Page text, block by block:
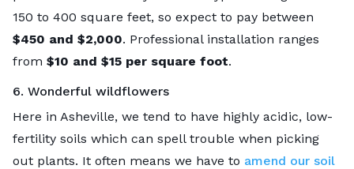
150 to 400 square feet, so expect to pay between
$450 and $2,000. Professional installation ranges
from $10 and $15 per square foot.
6. Wonderful wildflowers
Here in Asheville, we tend to have highly acidic, low-
fertility soils which can spell trouble when picking
out plants. It often means we have to amend our soil